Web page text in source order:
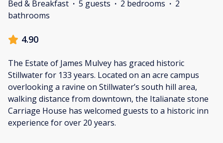
Bed & Breakfast · 5 guests · 2 bedrooms · 2
bathrooms
4.90
The Estate of James Mulvey has graced historic
Stillwater for 133 years. Located on an acre campus
overlooking a ravine on Stillwater’s south hill area,
walking distance from downtown, the Italianate stone
Carriage House has welcomed guests to a historic inn
experience for over 20 years.